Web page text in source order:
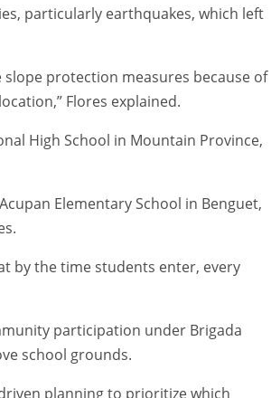
particularly earthquakes, which left
protection measures because of
Flores explained.
High School in Mountain Province,
Elementary School in Benguet,
by the time students enter, every
participation under Brigada
school grounds.
planning to prioritize which